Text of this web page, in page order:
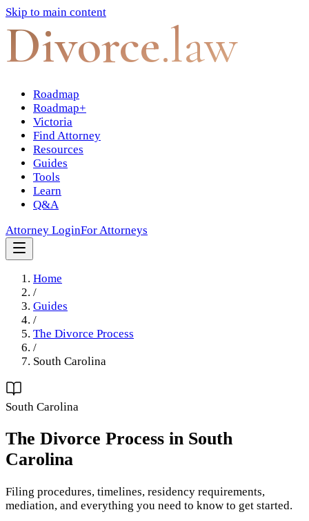
Skip to main content
Divorce.law
Roadmap
Roadmap+
Victoria
Find Attorney
Resources
Guides
Tools
Learn
Q&A
Attorney LoginFor Attorneys
Home
/
Guides
/
The Divorce Process
/
South Carolina
South Carolina
The Divorce Process in South
Carolina
Filing procedures, timelines, residency requirements,
mediation, and everything you need to know to get started.